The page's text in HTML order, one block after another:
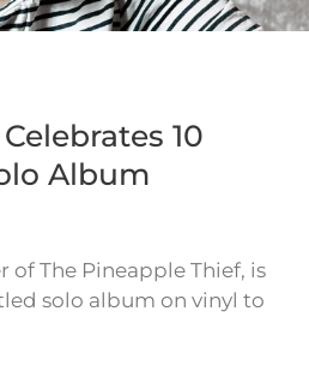
10
Album
of The Pineapple Thief, is
solo album on vinyl to